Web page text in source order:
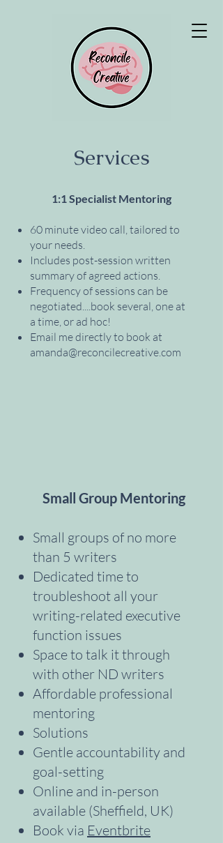
Services
1:1 Specialist Mentoring
60 minute video call, tailored to
your needs.
Includes post-session written
summary of agreed actions.
Frequency of sessions can be
negotiated....book several, one at
a time, or ad hoc!
Email me directly to book at
amanda@reconcilecreative.com
Small Group Mentoring
Small groups of no more
than 5 writers
Dedicated time to
troubleshoot all your
writing-related executive
function issues
Space to talk it through
with other ND writers
Affordable professional
mentoring
Solutions
Gentle accountability and
goal-setting
Online and in-person
available (Sheffield, UK)
Book via Eventbrite